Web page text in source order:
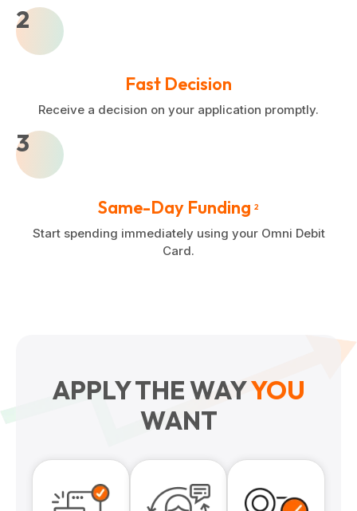
2
Fast Decision
Receive a decision on your application promptly.
3
Same-Day Funding 2
Start spending immediately using your Omni Debit
Card.
APPLY THE WAYYOU
WANT